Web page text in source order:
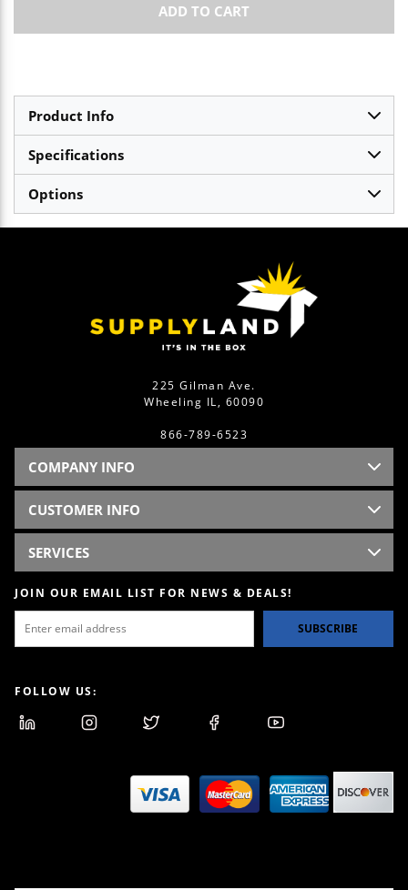
ADD TO CART
Product Info
Specifications
Options
225 Gilman Ave.
Wheeling IL, 60090
866-789-6523
COMPANY INFO
CUSTOMER INFO
SERVICES
JOIN OUR EMAIL LIST FOR NEWS & DEALS!
SUBSCRIBE
FOLLOW US: